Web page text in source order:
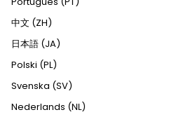
中文 (ZH)
日本語 (JA)
Polski (PL)
Svenska (SV)
Nederlands (NL)